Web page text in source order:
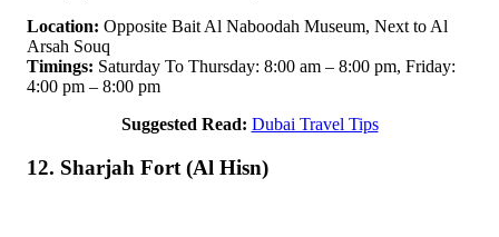
Location: Opposite Bait Al Naboodah Museum, Next to Al
Arsah Souq
Timings: Saturday To Thursday: 8:00 am – 8:00 pm, Friday:
4:00 pm – 8:00 pm
Suggested Read: Dubai Travel Tips
12. Sharjah Fort (Al Hisn)